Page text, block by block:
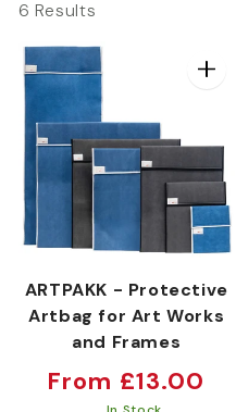
c
t
i
o
6 Results
ARTPAKK - Protective
Artbag for Art Works
and Frames
Regular
From £13.00